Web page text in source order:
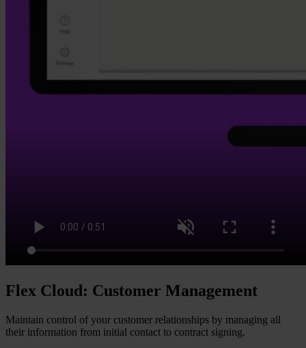
Flex Cloud: Customer Management​
Maintain control of your customer relationships by managing all
their information from initial contact to contract signing.